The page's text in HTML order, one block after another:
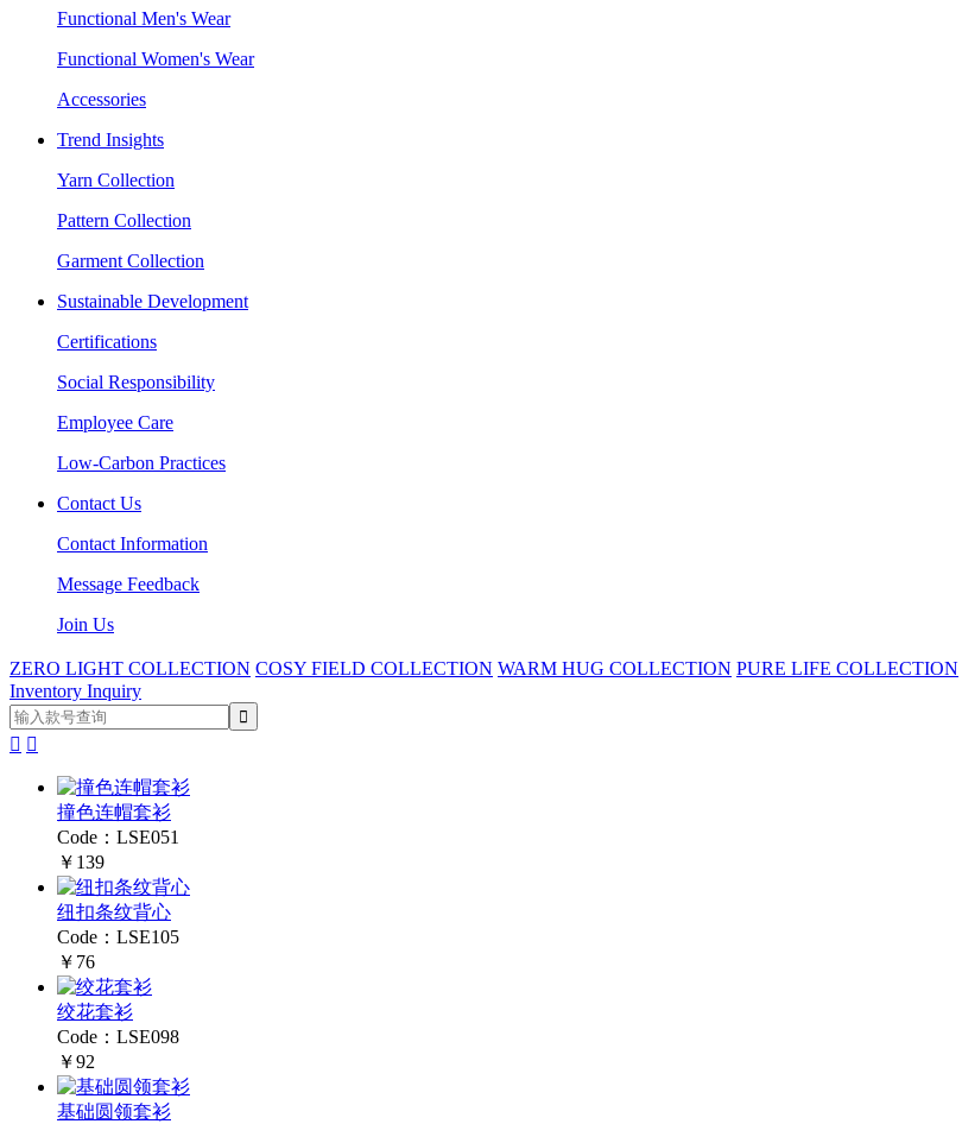
Functional Men's Wear
Functional Women's Wear
Accessories
Trend Insights
Yarn Collection
Pattern Collection
Garment Collection
Sustainable Development
Certifications
Social Responsibility
Employee Care
Low-Carbon Practices
Contact Us
Contact Information
Message Feedback
Join Us
ZERO LIGHT COLLECTION COSY FIELD COLLECTION WARM HUG COLLECTION PURE LIFE COLLECTION
Inventory Inquiry
 
撞色连帽套衫
Code：LSE051
￥139
纽扣条纹背心
Code：LSE105
￥76
绞花套衫
Code：LSE098
￥92
基础圆领套衫